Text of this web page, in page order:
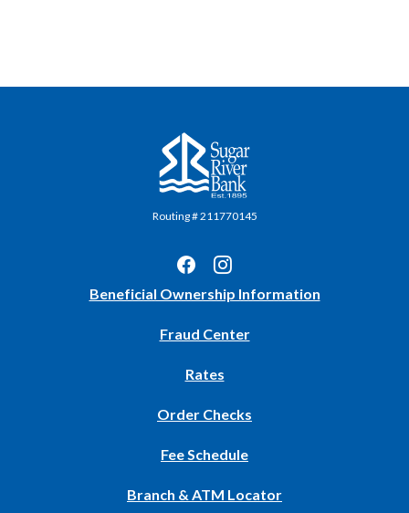
Sugar River Bank
Routing # 211770145
Beneficial Ownership Information(Opens
Fraud Center
Rates
Order Checks
Window)
Fee Schedule
Branch & ATM Locator